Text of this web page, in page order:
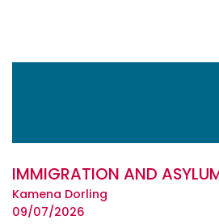
IMMIGRATION AND
Kamena Dorling
09/07/2026